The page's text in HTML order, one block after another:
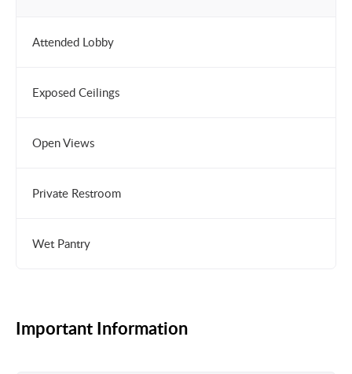
Attended Lobby
Exposed Ceilings
Open Views
Private Restroom
Wet Pantry
Important Information